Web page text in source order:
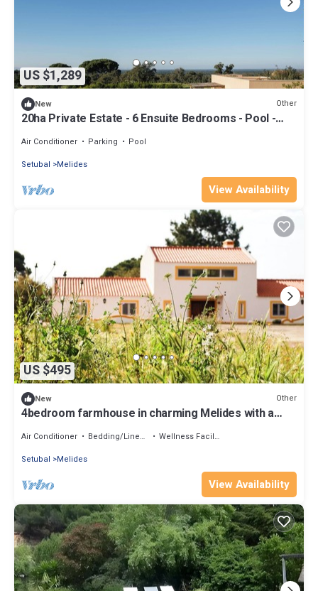
US $1,289
New Other
20ha Private Estate - 6 Ensuite Bedrooms - Pool -
Air Conditioner Parking
Pool
Setubal
Melides
View Availability
US $495
New Other
4bedroom farmhouse in charming Melides with a
Air Conditioner Bedding/Linens
Wellness Facilities
Setubal
Melides
View Availability